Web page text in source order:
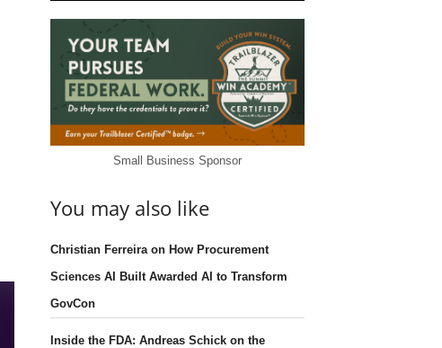
Small Business Sponsor
You may also like
Christian Ferreira on How Procurement
Sciences AI Built Awarded AI to Transform
GovCon
Inside the FDA: Andreas Schick on the